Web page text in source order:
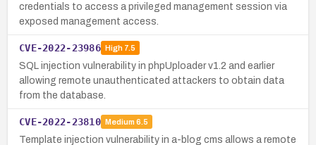
credentials to access a privileged management session via
exposed management access.
CVE-2022-23986 High7.5
SQL injection vulnerability in phpUploader v1.2 and earlier
allowing remote unauthenticated attackers to obtain data
from the database.
CVE-2022-23810 Medium 6.5
Template injection vulnerability in a-blog cms allows a remote